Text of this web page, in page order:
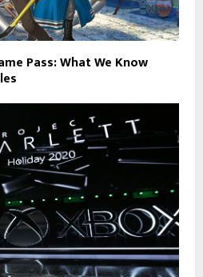
Pass: What We Know